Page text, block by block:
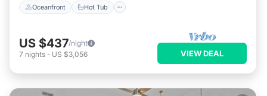
Oceanfront Hot Tub
US $437/night
7 nights - US $3,056 VIEW DEAL